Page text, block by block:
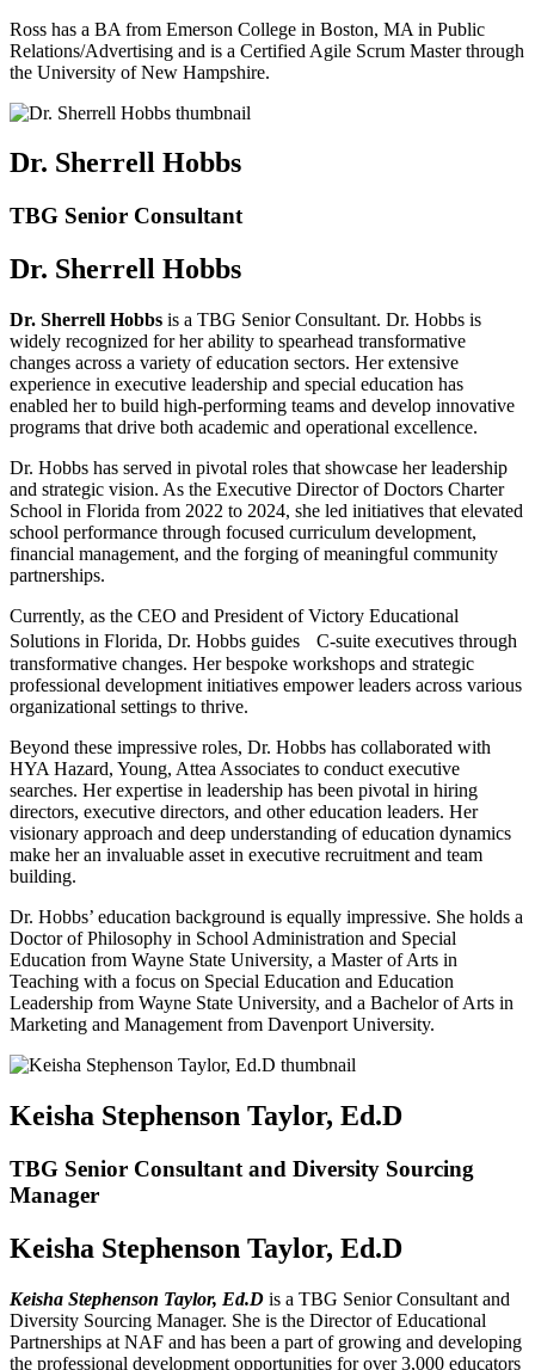
Ross has a BA from Emerson College in Boston, MA in Public
Relations/Advertising and is a Certified Agile Scrum Master through
the University of New Hampshire.
Dr. Sherrell Hobbs
TBG Senior Consultant
Dr. Sherrell Hobbs
Dr. Sherrell Hobbs is a TBG Senior Consultant. Dr. Hobbs is
widely recognized for her ability to spearhead transformative
changes across a variety of education sectors. Her extensive
experience in executive leadership and special education has
enabled her to build high-performing teams and develop innovative
programs that drive both academic and operational excellence.
Dr. Hobbs has served in pivotal roles that showcase her leadership
and strategic vision. As the Executive Director of Doctors Charter
School in Florida from 2022 to 2024, she led initiatives that elevated
school performance through focused curriculum development,
financial management, and the forging of meaningful community
partnerships.
Currently, as the CEO and President of Victory Educational
Solutions in Florida, Dr. Hobbs guides C-suite executives through
transformative changes. Her bespoke workshops and strategic
professional development initiatives empower leaders across various
organizational settings to thrive.
Beyond these impressive roles, Dr. Hobbs has collaborated with
HYA Hazard, Young, Attea Associates to conduct executive
searches. Her expertise in leadership has been pivotal in hiring
directors, executive directors, and other education leaders. Her
visionary approach and deep understanding of education dynamics
make her an invaluable asset in executive recruitment and team
building.
Dr. Hobbs’ education background is equally impressive. She holds a
Doctor of Philosophy in School Administration and Special
Education from Wayne State University, a Master of Arts in
Teaching with a focus on Special Education and Education
Leadership from Wayne State University, and a Bachelor of Arts in
Marketing and Management from Davenport University.
Keisha Stephenson Taylor, Ed.D
TBG Senior Consultant and Diversity Sourcing
Manager
Keisha Stephenson Taylor, Ed.D
Keisha Stephenson Taylor, Ed.D is a TBG Senior Consultant and
Diversity Sourcing Manager. She is the Director of Educational
Partnerships at NAF and has been a part of growing and developing
the professional development opportunities for over 3,000 educators